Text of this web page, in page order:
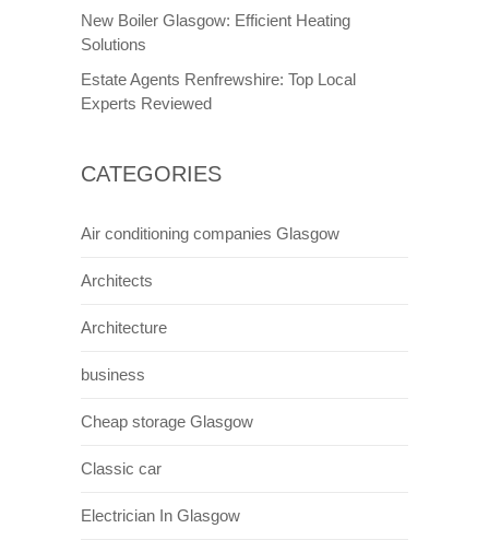
New Boiler Glasgow: Efficient Heating
Solutions
Estate Agents Renfrewshire: Top Local
Experts Reviewed
CATEGORIES
Air conditioning companies Glasgow
Architects
Architecture
business
Cheap storage Glasgow
Classic car
Electrician In Glasgow